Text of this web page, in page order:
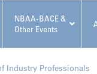
NBAA-BACE &
Other Events
Industry Professionals